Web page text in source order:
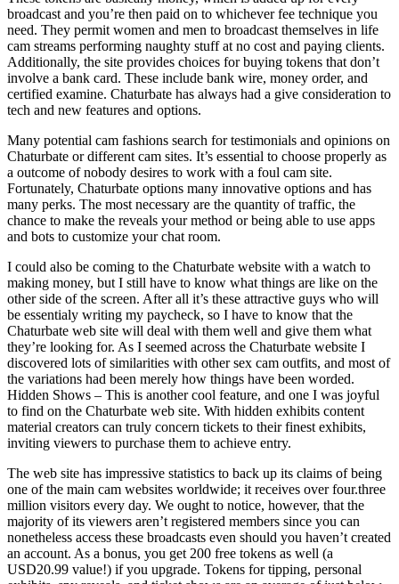
broadcast and you’re then paid on to whichever fee technique you
need. They permit women and men to broadcast themselves in life
cam streams performing naughty stuff at no cost and paying clients.
Additionally, the site provides choices for buying tokens that don’t
involve a bank card. These include bank wire, money order, and
certified examine. Chaturbate has always had a give consideration to
tech and new features and options.
Many potential cam fashions search for testimonials and opinions on
Chaturbate or different cam sites. It’s essential to choose properly as
a outcome of nobody desires to work with a foul cam site.
Fortunately, Chaturbate options many innovative options and has
many perks. The most necessary are the quantity of traffic, the
chance to make the reveals your method or being able to use apps
and bots to customize your chat room.
I could also be coming to the Chaturbate website with a watch to
making money, but I still have to know what things are like on the
other side of the screen. After all it’s these attractive guys who will
be essentialy writing my paycheck, so I have to know that the
Chaturbate web site will deal with them well and give them what
they’re looking for. As I seemed across the Chaturbate website I
discovered lots of similarities with other sex cam outfits, and most of
the variations had been merely how things have been worded.
Hidden Shows – This is another cool feature, and one I was joyful
to find on the Chaturbate web site. With hidden exhibits content
material creators can truly concern tickets to their finest exhibits,
inviting viewers to purchase them to achieve entry.
The web site has impressive statistics to back up its claims of being
one of the main cam websites worldwide; it receives over four.three
million visitors every day. We ought to notice, however, that the
majority of its viewers aren’t registered members since you can
nonetheless access these broadcasts even should you haven’t created
an account. As a bonus, you get 200 free tokens as well (a
USD20.99 value!) if you upgrade. Tokens for tipping, personal